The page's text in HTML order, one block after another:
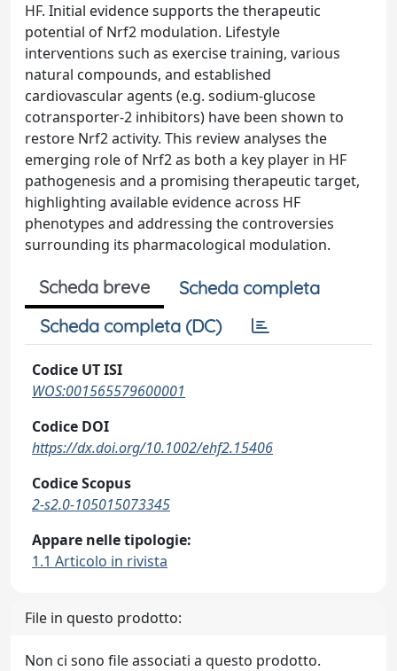
HF. Initial evidence supports the therapeutic
potential of Nrf2 modulation. Lifestyle
interventions such as exercise training, various
natural compounds, and established
cardiovascular agents (e.g. sodium-glucose
cotransporter-2 inhibitors) have been shown to
restore Nrf2 activity. This review analyses the
emerging role of Nrf2 as both a key player in HF
pathogenesis and a promising therapeutic target,
highlighting available evidence across HF
phenotypes and addressing the controversies
surrounding its pharmacological modulation.
Scheda breve
Scheda completa
Scheda completa (DC)
Codice UT ISI
WOS:001565579600001
Codice DOI
https://dx.doi.org/10.1002/ehf2.15406
Codice Scopus
2-s2.0-105015073345
Appare nelle tipologie:
1.1 Articolo in rivista
File in questo prodotto:
Non ci sono file associati a questo prodotto.